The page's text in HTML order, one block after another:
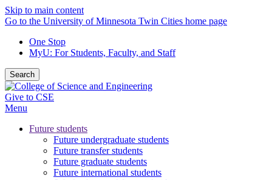
Skip to main content
Go to the University of Minnesota Twin Cities home page
One Stop
MyU: For Students, Faculty, and Staff
Search
Give to CSE
Menu
Future students
Future undergraduate students
Future transfer students
Future graduate students
Future international students